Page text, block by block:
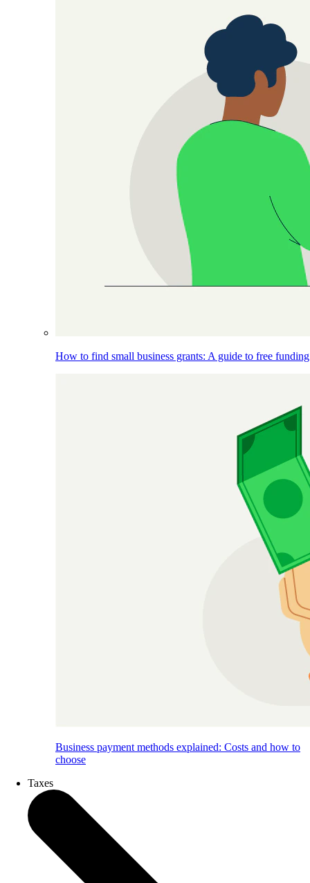
How to find small business grants: A guide to free funding
Business payment methods explained: Costs and how to
choose
Taxes